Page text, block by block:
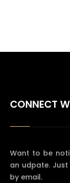
CONNECT
Want to be
an udpate.
by email.